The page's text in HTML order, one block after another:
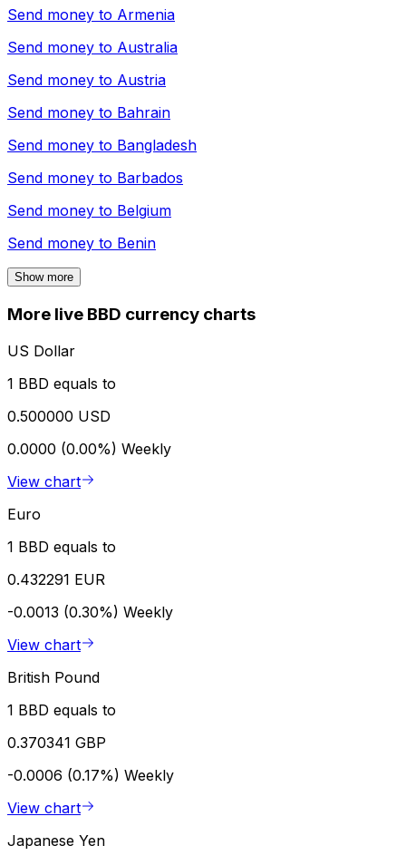
Send money to Armenia
Send money to Australia
Send money to Austria
Send money to Bahrain
Send money to Bangladesh
Send money to Barbados
Send money to Belgium
Send money to Benin
Show more
More live BBD currency charts
US Dollar
1 BBD equals to
0.500000 USD
0.0000 (0.00%) Weekly
View chart
Euro
1 BBD equals to
0.432291 EUR
-0.0013 (0.30%) Weekly
View chart
British Pound
1 BBD equals to
0.370341 GBP
-0.0006 (0.17%) Weekly
View chart
Japanese Yen